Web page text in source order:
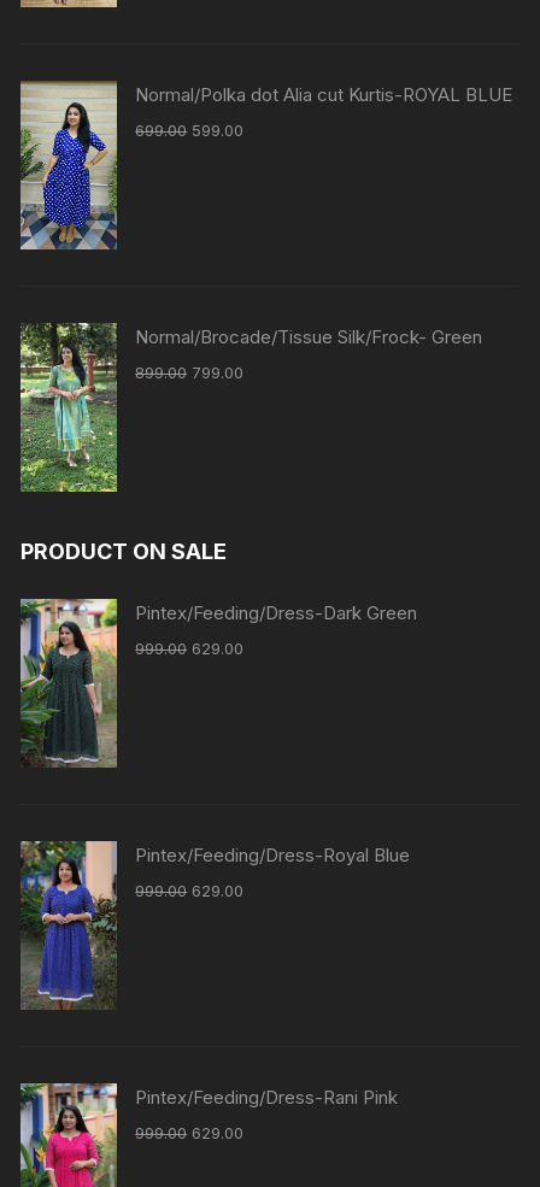
Normal/Polka dot Alia cut Kurtis-ROYAL BLUE
699.00 599.00
Normal/Brocade/Tissue Silk/Frock- Green
899.00 799.00
PRODUCT ON SALE
Pintex/Feeding/Dress-Dark Green
999.00 629.00
Pintex/Feeding/Dress-Royal Blue
999.00 629.00
Pintex/Feeding/Dress-Rani Pink
999.00 629.00